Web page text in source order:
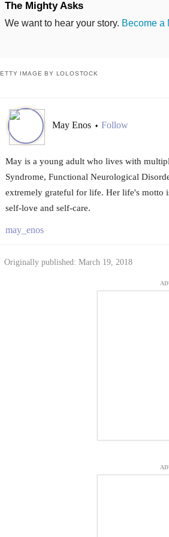
The Mighty Asks
We want to hear your story. Become a
IMAGE BY LOLOSTOCK
May Enos • Follow
May is a young adult who lives with
Syndrome, Functional Neurological
extremely grateful for life. Her life's motto
self-love and self-care.
may_enos
Originally published: March 19, 2018